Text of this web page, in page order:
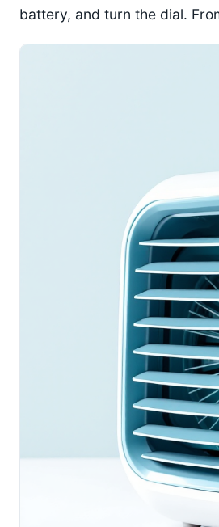
battery, and turn the dial.